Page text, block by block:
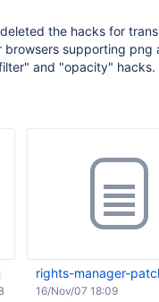
the hacks for
supporting png
and "opacity" hacks.
rights-manager-
16/Nov/07 18:09